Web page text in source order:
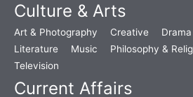
Culture & Arts
Art & Photography Creative Drama
Literature
Music Philosophy &
Television
Current Affairs